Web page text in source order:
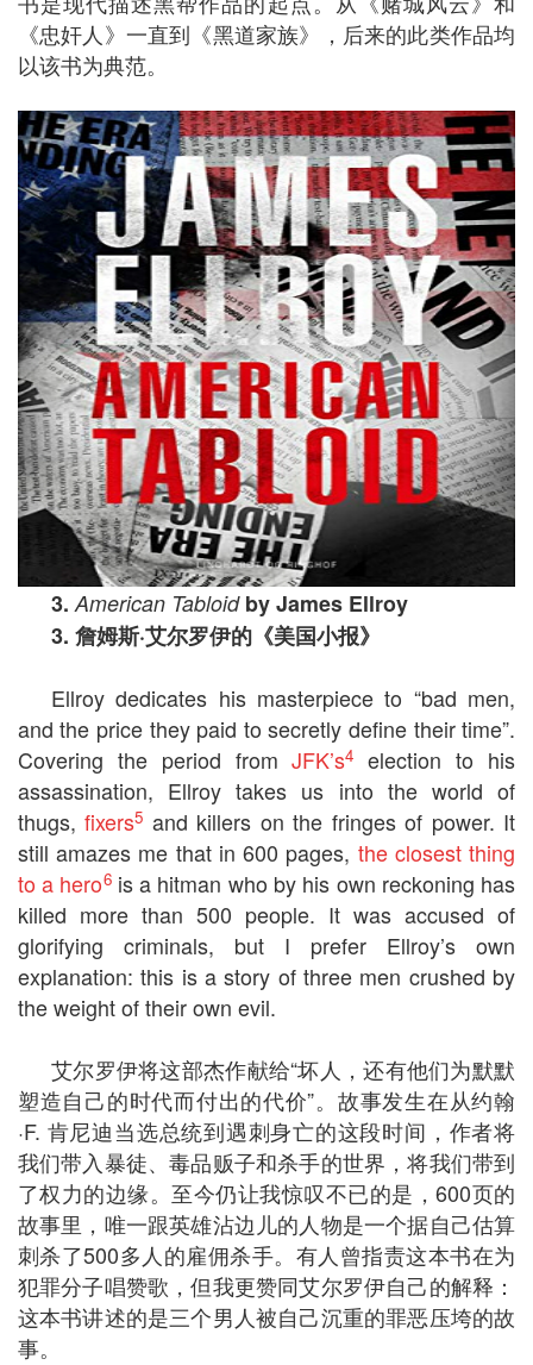
《忠奸人》一直到《黑道家族》，后来的此类作品均
以该书为典范。
3.American Tabloidby James Ellroy
3.詹姆斯·艾尔罗伊的《美国小报》
Ellroy dedicates his masterpiece to “bad men,
and the price they paid to secretly define their time”.
Covering the period fromJFK’s4
election to his
assassination, Ellroy takes us into the world of
thugs,fixers5 and killers on the fringes of power. It
still amazes me that in 600 pages, the closest thing
to a hero6is a hitman who by his own reckoning has
killed more than 500 people. It was accused of
glorifying criminals, but I prefer Ellroy’s own
explanation: this is a story of three men crushed by
the weight of their own evil.
艾尔罗伊将这部杰作献给“坏人，还有他们为默默
塑造自己的时代而付出的代价”。故事发生在从约翰
·F. 肯尼迪当选总统到遇刺身亡的这段时间，作者将
我们带入暴徒、毒品贩子和杀手的世界，将我们带到
了权力的边缘。至今仍让我惊叹不已的是，600页的
故事里，唯一跟英雄沾边儿的人物是一个据自己估算
刺杀了500多人的雇佣杀手。有人曾指责这本书在为
犯罪分子唱赞歌，但我更赞同艾尔罗伊自己的解释：
这本书讲述的是三个男人被自己沉重的罪恶压垮的故
事。